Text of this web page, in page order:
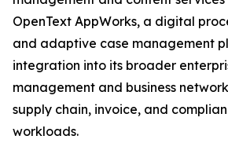
OpenText AppWorks, a digital
and adaptive case management
integration into its broader
management and business
supply chain, invoice, and
workloads.